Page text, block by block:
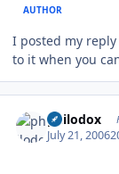
AUTHOR
I posted my
to it when you
philodox
July 21, 2006